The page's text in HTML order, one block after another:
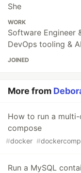
She
WORK
Software Engineer
DevOps tooling &
JOINED
More from
How to run a
compose
#docker #
Run a MySQL